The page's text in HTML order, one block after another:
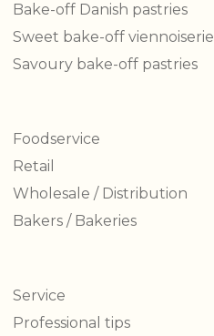
Bake-off Danish pastries
Sweet bake-off viennoiserie
Savoury bake-off pastries
Foodservice
Retail
Wholesale / Distribution
Bakers / Bakeries
Service
Professional tips